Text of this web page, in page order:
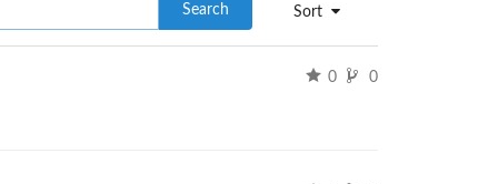
Sort
Search
0 0